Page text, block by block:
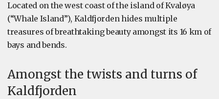
Located on the west coast of the island of Kvaløya
(“Whale Island”), Kaldfjorden hides multiple
treasures of breathtaking beauty amongst its 16 km of
bays and bends.
Amongst the twists and turns of
Kaldfjorden